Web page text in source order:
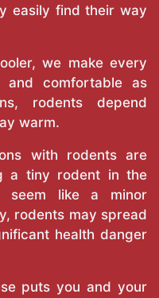
easily find their way
we make every
comfortable as
rodents depend
warm.
with rodents are
a tiny rodent in the
seem like a minor
rodents may spread
health danger
puts you and your